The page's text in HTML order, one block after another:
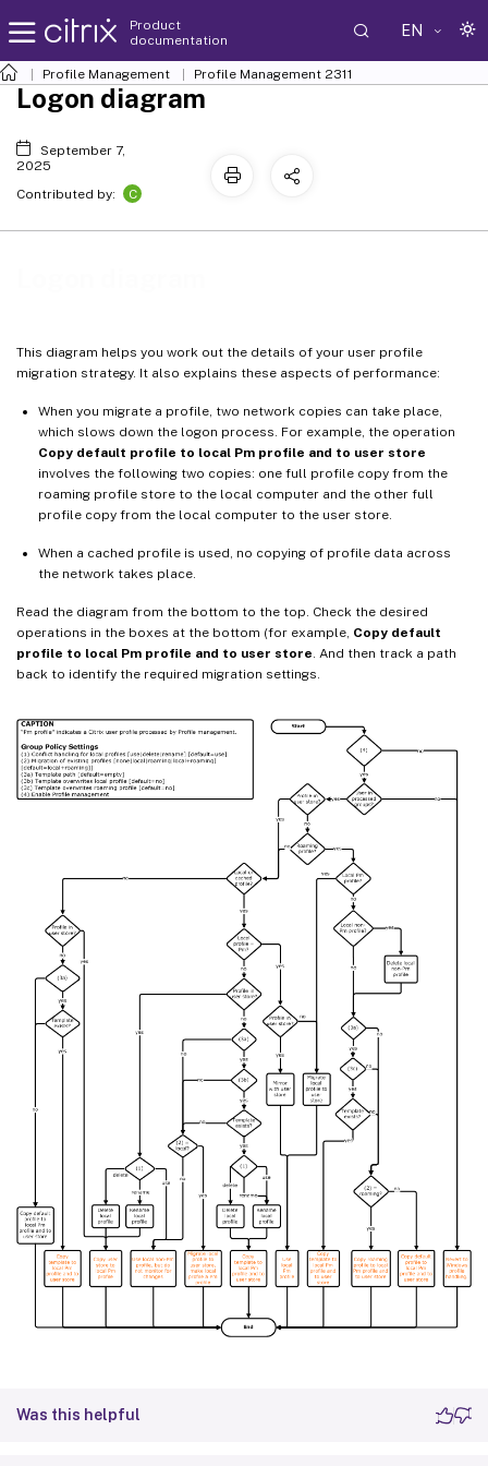
Product
documentation
EN
Profile Management Profile Management 2311
This diagram helps you work out the details of your user profile
migration strategy. It also explains these aspects of performance:
When you migrate a profile, two network copies can take place,
which slows down the logon process. For example, the operation
Copy default profile to local Pm profile and to user store
involves the following two copies: one full profile copy from the
roaming profile store to the local computer and the other full
profile copy from the local computer to the user store.
When a cached profile is used, no copying of profile data across
the network takes place.
Read the diagram from the bottom to the top. Check the desired
operations in the boxes at the bottom (for example, Copy default
profile to local Pm profile and to user store . And then track a path
back to identify the required migration settings.
Was this helpful
Logon diagram
September 7,
2025
Contributed by:
C